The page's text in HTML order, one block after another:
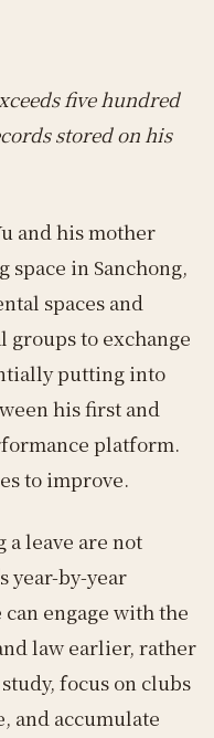
five hundred
stored on his
and his mother
space in Sanchong,
spaces and
groups to exchange
putting into
his first and
platform.
to improve.
leave are not
year-by-year
engage with the
law earlier, rather
focus on clubs
and accumulate